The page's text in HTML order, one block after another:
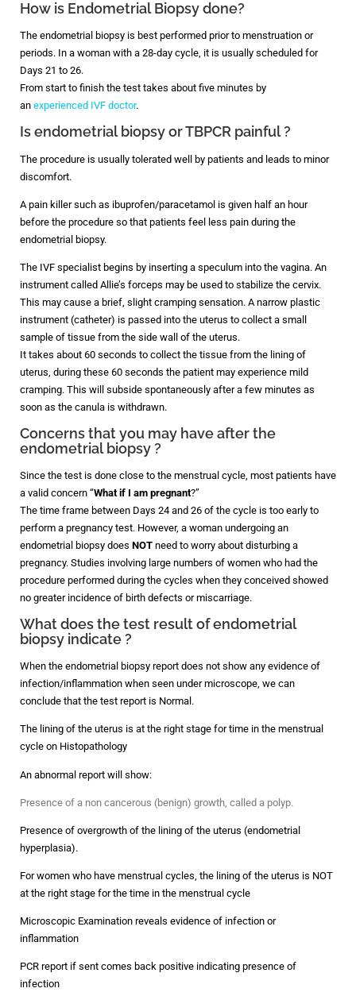
How is Endometrial Biopsy done?
The endometrial biopsy is best performed prior to menstruation or
periods. In a woman with a 28-day cycle, it is usually scheduled for
Days 21 to 26.
From start to finish the test takes about five minutes by
an experienced IVF doctor.
Is endometrial biopsy or TBPCR painful ?
The procedure is usually tolerated well by patients and leads to minor
discomfort.
A pain killer such as ibuprofen/paracetamol is given half an hour
before the procedure so that patients feel less pain during the
endometrial biopsy.
The IVF specialist begins by inserting a speculum into the vagina. An
instrument called Allie’s forceps may be used to stabilize the cervix.
This may cause a brief, slight cramping sensation. A narrow plastic
instrument (catheter) is passed into the uterus to collect a small
sample of tissue from the side wall of the uterus.
It takes about 60 seconds to collect the tissue from the lining of
uterus, during these 60 seconds the patient may experience mild
cramping. This will subside spontaneously after a few minutes as
soon as the canula is withdrawn.
Concerns that you may have after the
endometrial biopsy ?
Since the test is done close to the menstrual cycle, most patients have
a valid concern “What if I am pregnant?”
The time frame between Days 24 and 26 of the cycle is too early to
perform a pregnancy test. However, a woman undergoing an
endometrial biopsy does NOT need to worry about disturbing a
pregnancy. Studies involving large numbers of women who had the
procedure performed during the cycles when they conceived showed
no greater incidence of birth defects or miscarriage.
What does the test result of endometrial
biopsy indicate ?
When the endometrial biopsy report does not show any evidence of
infection/inflammation when seen under microscope, we can
conclude that the test report is Normal.
The lining of the uterus is at the right stage for time in the menstrual
cycle on Histopathology
An abnormal report will show:
Presence of a non cancerous (benign) growth, called a polyp.
Presence of overgrowth of the lining of the uterus (endometrial
hyperplasia).
For women who have menstrual cycles, the lining of the uterus is NOT
at the right stage for the time in the menstrual cycle
Microscopic Examination reveals evidence of infection or
inflammation
PCR report if sent comes back positive indicating presence of
infection